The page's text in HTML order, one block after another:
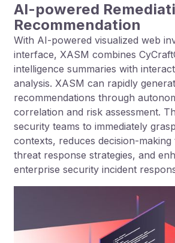
AI-powered
Recommendation
With AI-powered visualized web
interface, XASM combines
intelligence summaries with
analysis. XASM can rapidly
recommendations through
correlation and risk assessment.
security teams to immediately
contexts, reduces decision-making
threat response strategies, and
enterprise security incident